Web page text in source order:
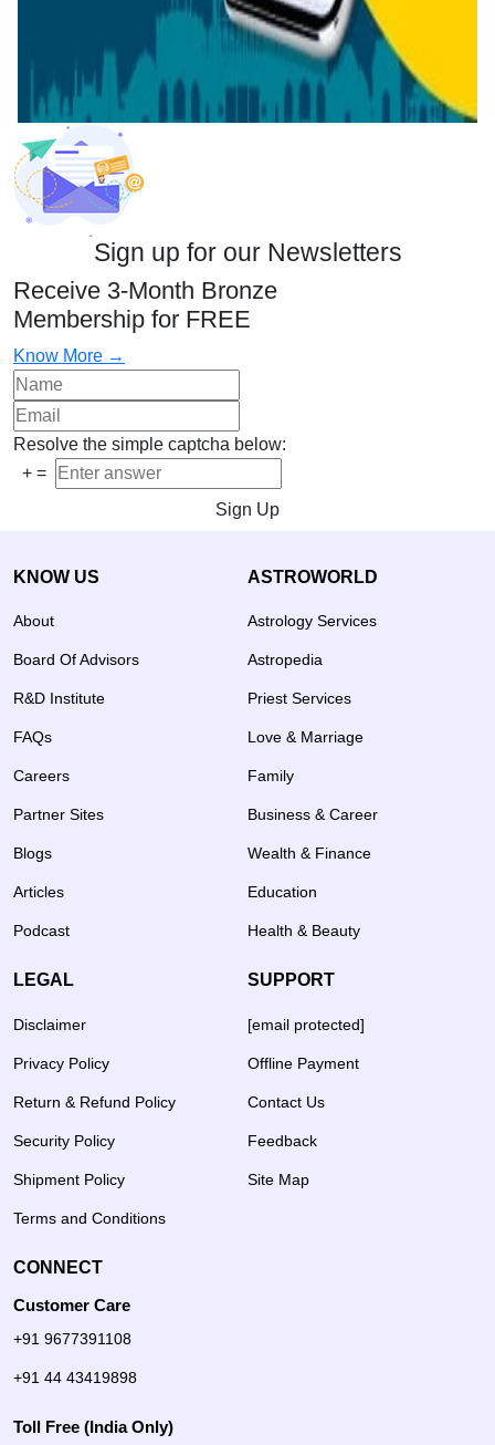
Sign up for our Newsletters
Receive 3-Month Bronze
Membership for FREE
Know More →
Resolve the simple captcha below:
+ =
Sign Up
KNOW US
About
Board Of Advisors
R&D Institute
FAQs
Careers
Partner Sites
Blogs
Articles
Podcast
ASTROWORLD
Astrology Services
Astropedia
Priest Services
Love & Marriage
Family
Business & Career
Wealth & Finance
Education
Health & Beauty
LEGAL
Disclaimer
Privacy Policy
Return & Refund Policy
Security Policy
Shipment Policy
Terms and Conditions
SUPPORT
[email protected]
Offline Payment
Contact Us
Feedback
Site Map
CONNECT
Customer Care
+91 9677391108
+91 44 43419898
Toll Free (India Only)